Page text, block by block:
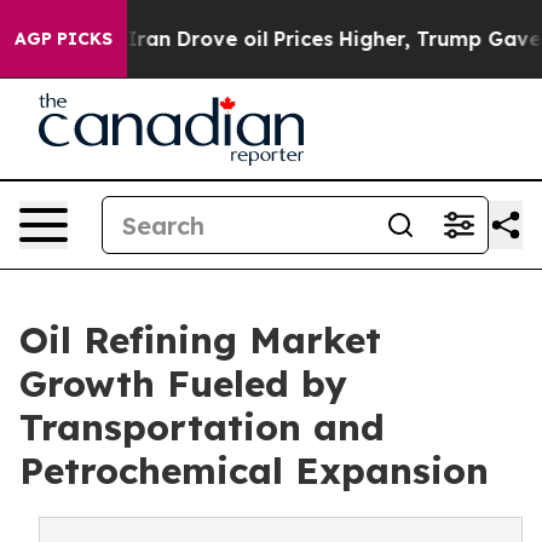
AGP PICKS
Drove oil Prices Higher, Trump Gave Politically
Oil Refining Market
Growth Fueled by
Transportation and
Petrochemical Expansion